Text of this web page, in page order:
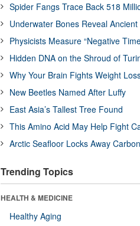
Spider Fangs Trace Back 518
Underwater Bones Reveal
Physicists Measure “Negative
Hidden DNA on the Shroud of
Why Your Brain Fights Weight
New Beetles Named After Luffy
East Asia’s Tallest Tree Found
This Amino Acid May Help Fight
Arctic Seafloor Locks Away Carbon
Trending Topics
HEALTH & MEDICINE
Healthy Aging